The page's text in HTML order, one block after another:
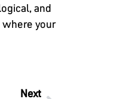
and
your
Next